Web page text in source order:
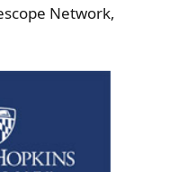
Network,